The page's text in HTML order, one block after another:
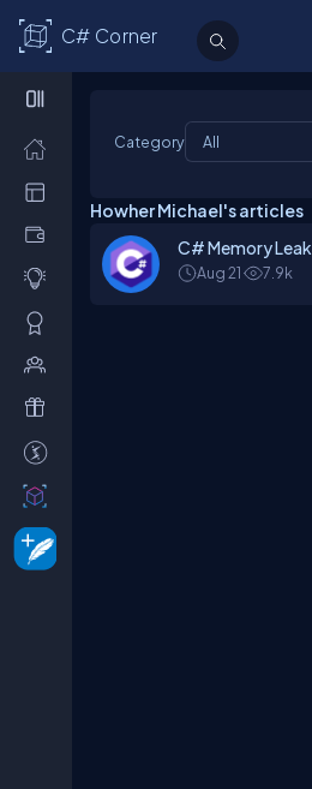
C# Corner
Category
Howher Michael's articles
C# Memory Leak
Aug 21 7.9k